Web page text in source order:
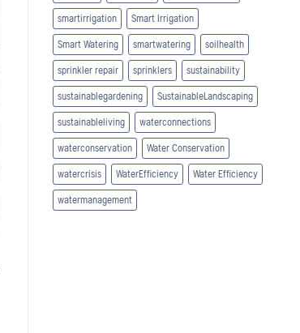
smartirrigation Smart Irrigation
Smart Watering smartwatering soilhealth
sprinkler repair sprinklers sustainability
sustainablegardening SustainableLandscaping
sustainableliving waterconnections
waterconservation Water Conservation
watercrisis WaterEfficiency Water Efficiency
watermanagement